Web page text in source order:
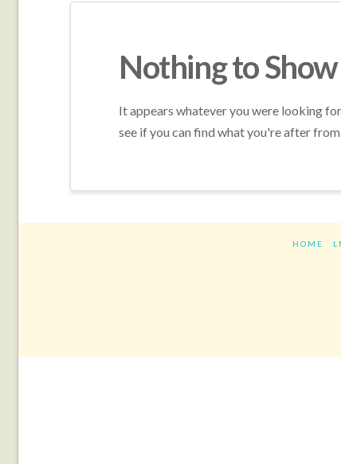
Nothing to
It appears whatever you were looking
see if you can find what you're after
HOME